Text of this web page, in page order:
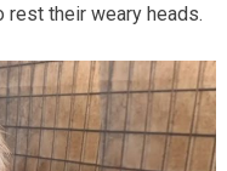
rest their weary heads.